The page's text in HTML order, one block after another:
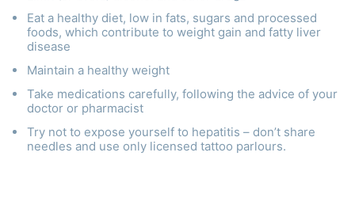
Eat a healthy diet, low in fats, sugars and processed
foods, which contribute to weight gain and fatty liver
disease
Maintain a healthy weight
Take medications carefully, following the advice of your
doctor or pharmacist
Try not to expose yourself to hepatitis – don’t share
needles and use only licensed tattoo parlours.